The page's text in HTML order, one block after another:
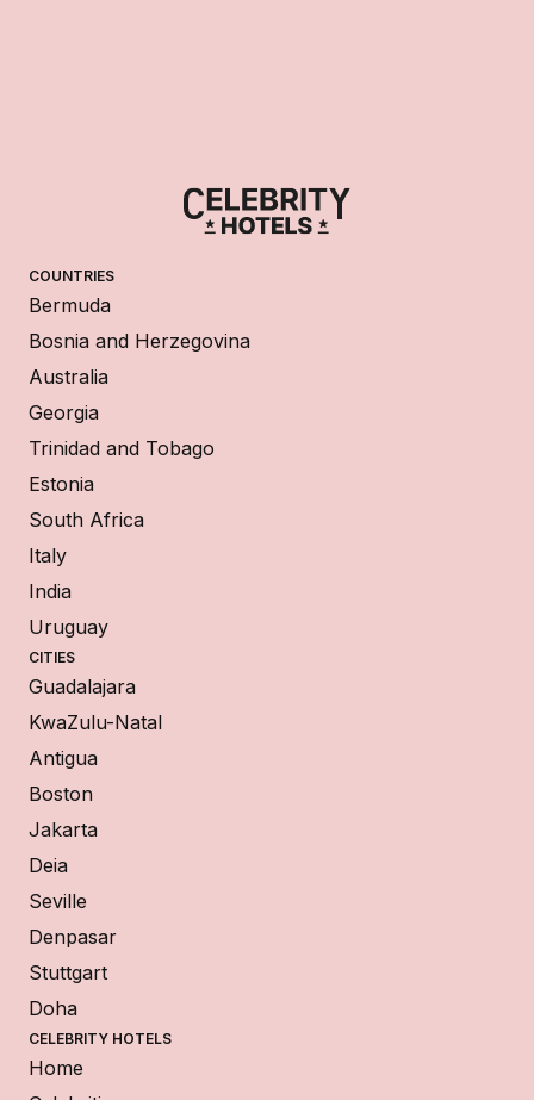
COUNTRIES
Bermuda
Bosnia and Herzegovina
Australia
Georgia
Trinidad and Tobago
Estonia
South Africa
Italy
India
Uruguay
CITIES
Guadalajara
KwaZulu-Natal
Antigua
Boston
Jakarta
Deia
Seville
Denpasar
Stuttgart
Doha
CELEBRITY HOTELS
Home